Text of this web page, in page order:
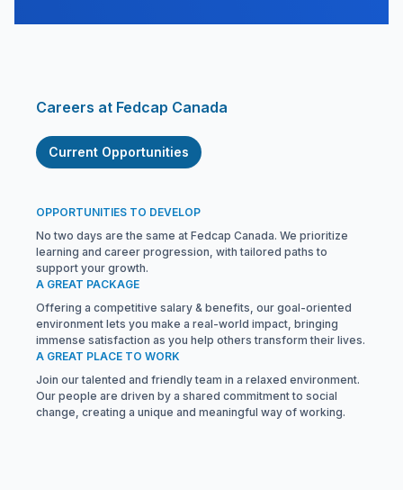
Careers at Fedcap Canada
Current Opportunities
OPPORTUNITIES TO DEVELOP
No two days are the same at Fedcap Canada. We prioritize
learning and career progression, with tailored paths to
support your growth.
A GREAT PACKAGE
Offering a competitive salary & benefits, our goal-oriented
environment lets you make a real-world impact, bringing
immense satisfaction as you help others transform their lives.
A GREAT PLACE TO WORK
Join our talented and friendly team in a relaxed environment.
Our people are driven by a shared commitment to social
change, creating a unique and meaningful way of working.